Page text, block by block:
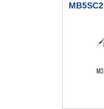
MB5SC2